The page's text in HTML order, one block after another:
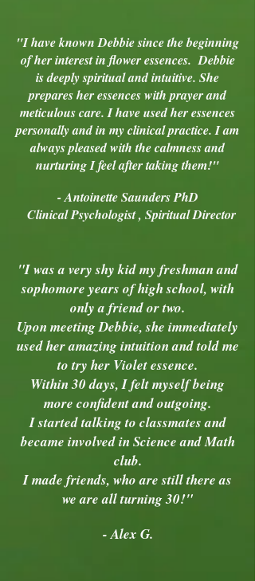
"I have known Debbie since the beginning
of her interest in flower essences. Debbie
is deeply spiritual and intuitive. She
prepares her essences with prayer and
meticulous care. I have used her essences
personally and in my clinical practice. I am
always pleased with the calmness and
nurturing I feel after taking them!"
- Antoinette Saunders PhD
Clinical Psychologist , Spiritual Director
"I was a very shy kid my freshman and
sophomore years of high school, with
only a friend or two.
Upon meeting Debbie, she immediately
used her amazing intuition and told me
to try her Violet essence.
Within 30 days, I felt myself being
more confident and outgoing.
I started talking to classmates and
became involved in Science and Math
club.
I made friends, who are still there as
we are all turning 30!"
- Alex G.